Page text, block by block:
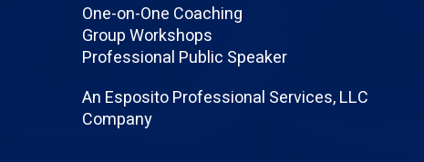
One-on-One Coaching
Group Workshops
Professional Public Speaker
An Esposito Professional Services, LLC
Company